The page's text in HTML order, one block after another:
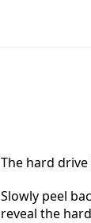
The hard
Slowly peel
reveal the